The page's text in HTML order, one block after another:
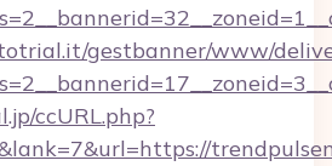
gestbanner/www/
ccURL.php?